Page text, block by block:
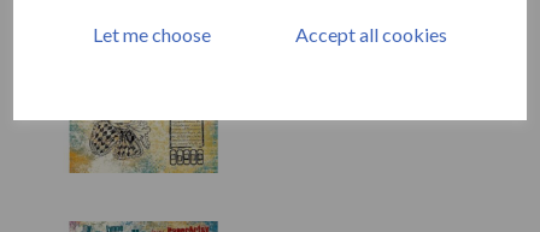
Let me choose Accept all cookies